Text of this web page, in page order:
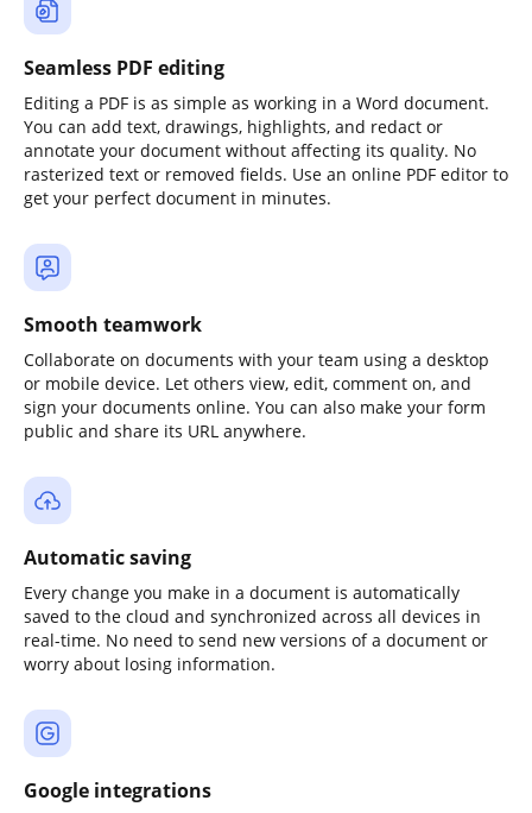
Seamless PDF editing
Editing a PDF is as simple as working in a Word document.
You can add text, drawings, highlights, and redact or
annotate your document without affecting its quality. No
rasterized text or removed fields. Use an online PDF editor to
get your perfect document in minutes.
Smooth teamwork
Collaborate on documents with your team using a desktop
or mobile device. Let others view, edit, comment on, and
sign your documents online. You can also make your form
public and share its URL anywhere.
Automatic saving
Every change you make in a document is automatically
saved to the cloud and synchronized across all devices in
real-time. No need to send new versions of a document or
worry about losing information.
Google integrations